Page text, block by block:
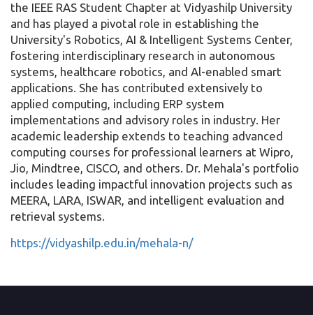
the IEEE RAS Student Chapter at Vidyashilp University
and has played a pivotal role in establishing the
University's Robotics, AI & Intelligent Systems Center,
fostering interdisciplinary research in autonomous
systems, healthcare robotics, and Al-enabled smart
applications. She has contributed extensively to
applied computing, including ERP system
implementations and advisory roles in industry. Her
academic leadership extends to teaching advanced
computing courses for professional learners at Wipro,
Jio, Mindtree, CISCO, and others. Dr. Mehala's portfolio
includes leading impactful innovation projects such as
MEERA, LARA, ISWAR, and intelligent evaluation and
retrieval systems.
https://vidyashilp.edu.in/mehala-n/